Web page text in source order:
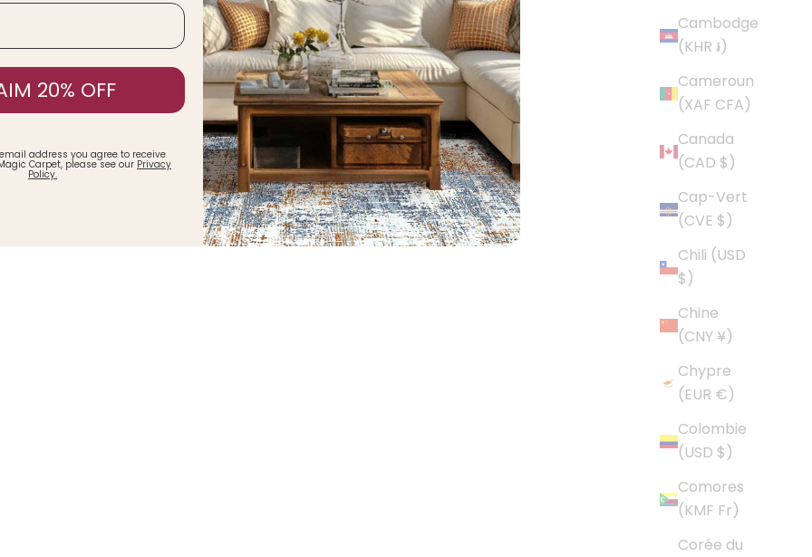
Cambodge
(KHR ៛)
Cameroun
(XAF CFA)
Canada
(CAD $)
Cap-Vert
(CVE $)
Chili (USD
$)
Chine
(CNY ¥)
Chypre
(EUR €)
Colombie
(USD $)
Comores
(KMF Fr)
Corée du
20% OFF
address you agree to receive
Carpet, please see our Privacy
Policy.